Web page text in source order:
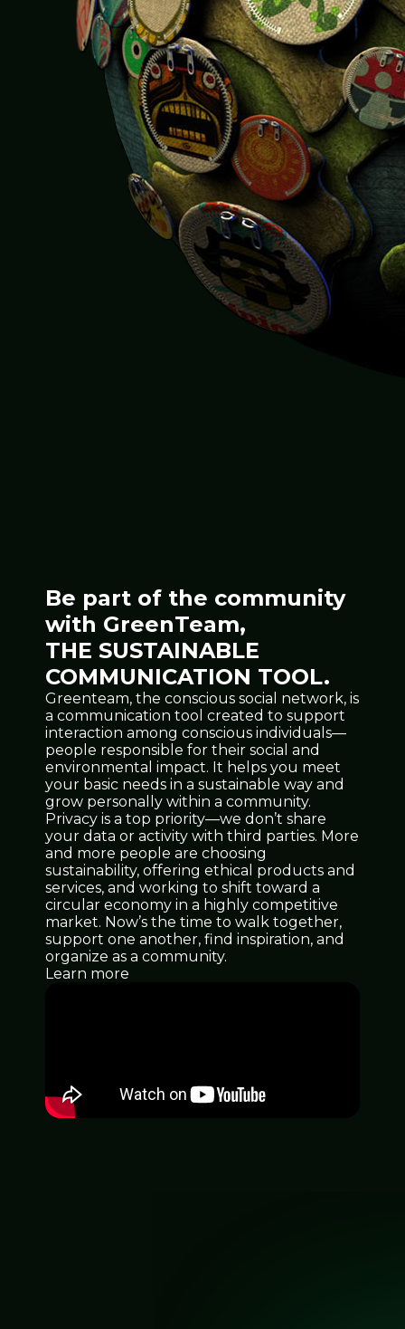
Be part of the community
with GreenTeam,
THE SUSTAINABLE
COMMUNICATION TOOL.
Greenteam, the conscious social network, is
a communication tool created to support
interaction among conscious individuals—
people responsible for their social and
environmental impact. It helps you meet
your basic needs in a sustainable way and
grow personally within a community.
Privacy is a top priority—we don’t share
your data or activity with third parties. More
and more people are choosing
sustainability, offering ethical products and
services, and working to shift toward a
circular economy in a highly competitive
market. Now’s the time to walk together,
support one another, find inspiration, and
organize as a community.
Learn more